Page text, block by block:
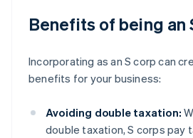
Benefits of being an
Incorporating as an S corp can
benefits for your business:
Avoiding double taxation:
double taxation, S corps pay